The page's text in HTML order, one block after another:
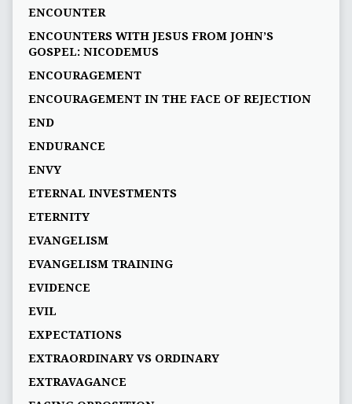
ENCOUNTER
ENCOUNTERS WITH JESUS FROM JOHN’S
GOSPEL: NICODEMUS
ENCOURAGEMENT
ENCOURAGEMENT IN THE FACE OF REJECTION
END
ENDURANCE
ENVY
ETERNAL INVESTMENTS
ETERNITY
EVANGELISM
EVANGELISM TRAINING
EVIDENCE
EVIL
EXPECTATIONS
EXTRAORDINARY VS ORDINARY
EXTRAVAGANCE